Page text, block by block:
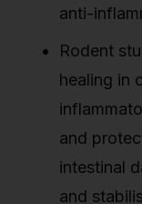
anti-
Rodent
healing in
and
intestinal
and